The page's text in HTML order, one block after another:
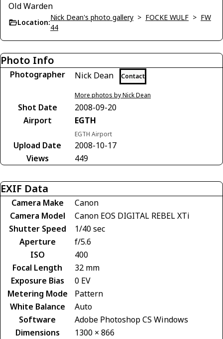
Old Warden
Location:
Nick Dean's photo gallery > FOCKE WULF > FW
44
Photo Info
Photographer Nick Dean Contact
More photos by Nick Dean
Shot Date
2008-09-20
Airport
EGTH
EGTH Airport
Upload Date
2008-10-17
Views
449
EXIF Data
Camera Make
Canon
Camera Model
Canon EOS DIGITAL REBEL XTi
Shutter Speed
1/40 sec
Aperture
f/5.6
ISO
400
Focal Length
32 mm
Exposure Bias
0 EV
Metering Mode
Pattern
White Balance
Auto
Software
Adobe Photoshop CS Windows
Dimensions
1300 × 866